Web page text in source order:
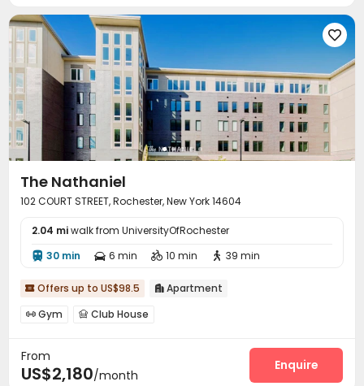

The Nathaniel
102 COURT STREET, Rochester, New York 14604
2.04 miwalk from UniversityOfRochester
 30 min  6 min  10 min  39 min
 Offers up to US$98.5  Apartment
 Gym  Club House
From
US$2,180/month
Enquire